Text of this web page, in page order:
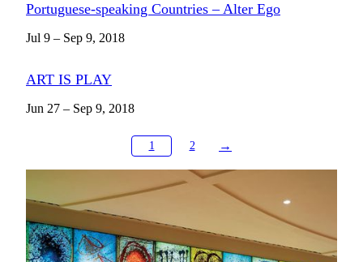
Portuguese-speaking Countries – Alter Ego
Jul 9 – Sep 9, 2018
ART IS PLAY
Jun 27 – Sep 9, 2018
1 2 →
Exploring Art in MGM
Art Tours & Docent Development